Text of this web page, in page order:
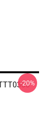
-20%